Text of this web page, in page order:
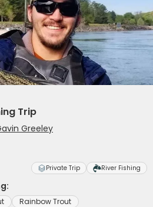
Trip
Greeley
Private Trip River Fishing
Rainbow Trout